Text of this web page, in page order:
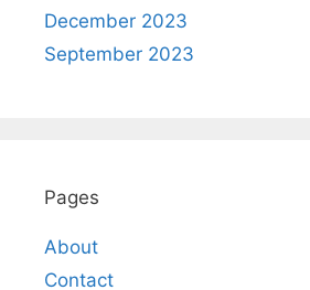
December 2023
September 2023
Pages
About
Contact